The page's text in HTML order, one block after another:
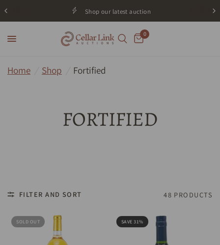
Shop our latest auction
0
Home Shop Fortified
FORTIFIED
FILTER AND SORT 48 PRODUCTS
SOLD OUT SAVE 31%